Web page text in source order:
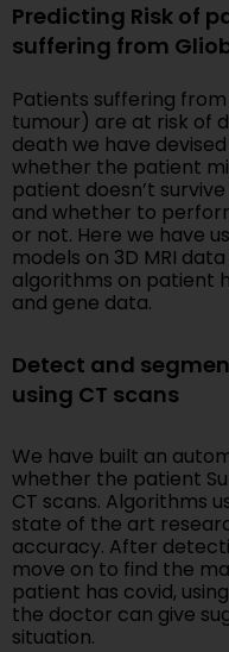
Predicting Risk of
suffering from
Patients suffering
tumour) are at risk of
death we have
whether the patient
patient doesn’t
and whether to
or not. Here we have
models on 3D MRI
algorithms on patient
and gene data.
Detect and
using CT scans
We have built an
whether the patient
CT scans. Algorithms
state of the art
accuracy. After
move on to find the
patient has covid,
the doctor can give
situation.